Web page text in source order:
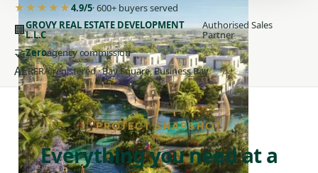
★★★★★4.9/5· 600+ buyers served
🏢GROVY REAL ESTATE DEVELOPMENT
L.L.C
Authorised Sales
Partner
🤝Zeroagency commission
AERERA-registered · Bay Square, Business Bay
PROJECT SNAPSHOT
Everything you need at a